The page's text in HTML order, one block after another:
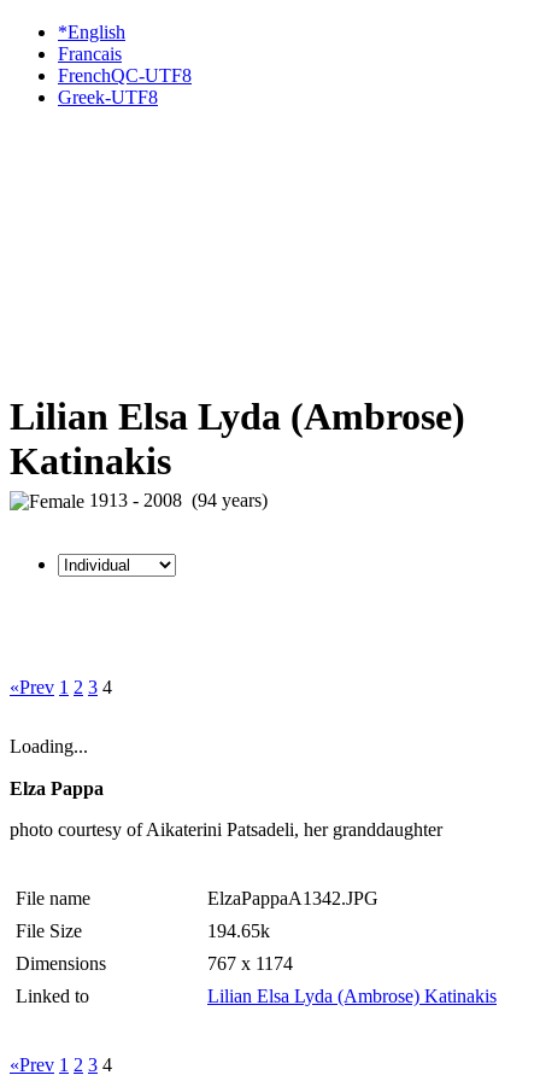
*English
Francais
FrenchQC-UTF8
Greek-UTF8
Lilian Elsa Lyda (Ambrose)
Katinakis
1913 - 2008 (94 years)
«Prev 1 2 3 4
Loading...
Elza Pappa
photo courtesy of Aikaterini Patsadeli, her granddaughter
File name
ElzaPappaA1342.JPG
File Size
194.65k
Dimensions
767 x 1174
Linked to
Lilian Elsa Lyda (Ambrose) Katinakis
«Prev 1 2 3 4